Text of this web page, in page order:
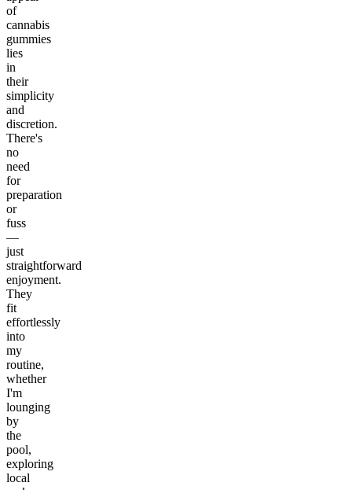
of
cannabis
gummies
lies
in
their
simplicity
and
discretion.
There's
no
need
for
preparation
or
fuss
—
just
straightforward
enjoyment.
They
fit
effortlessly
into
my
routine,
whether
I'm
lounging
by
the
pool,
exploring
local